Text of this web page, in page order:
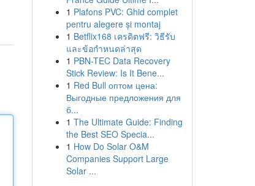
1 Plafons PVC: Ghid complet
pentru alegere și montaj
1 Betflix168 เครดิตฟรี: วิธีรับ
และข้อกำหนดล่าสุด
1 PBN-TEC Data Recovery
Stick Review: Is It Bene...
1 Red Bull оптом цена:
Выгодные предложения для
б...
1 The Ultimate Guide: Finding
the Best SEO Specia...
1 How Do Solar O&M
Companies Support Large
Solar ...